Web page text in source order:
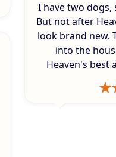
I have two dogs,
But not after
look brand new.
into the
Heaven's best